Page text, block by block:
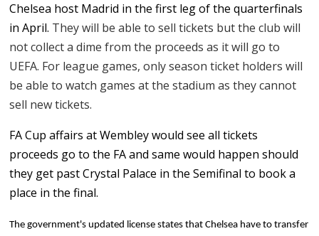
Chelsea host Madrid in the first leg of the quarterfinals
in April. They will be able to sell tickets but the club will
not collect a dime from the proceeds as it will go to
UEFA. For league games, only season ticket holders will
be able to watch games at the stadium as they cannot
sell new tickets.
FA Cup affairs at Wembley would see all tickets
proceeds go to the FA and same would happen should
they get past Crystal Palace in the Semifinal to book a
place in the final.
The government's updated license states that Chelsea have to transfer